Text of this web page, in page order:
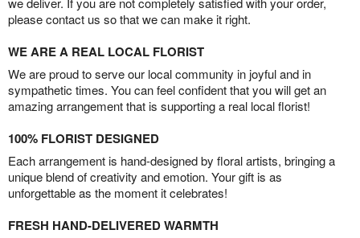
please contact us so that we can make it right.
WE ARE A REAL LOCAL FLORIST
We are proud to serve our local community in joyful and in
sympathetic times. You can feel confident that you will get an
amazing arrangement that is supporting a real local florist!
100% FLORIST DESIGNED
Each arrangement is hand-designed by floral artists, bringing a
unique blend of creativity and emotion. Your gift is as
unforgettable as the moment it celebrates!
FRESH HAND-DELIVERED WARMTH